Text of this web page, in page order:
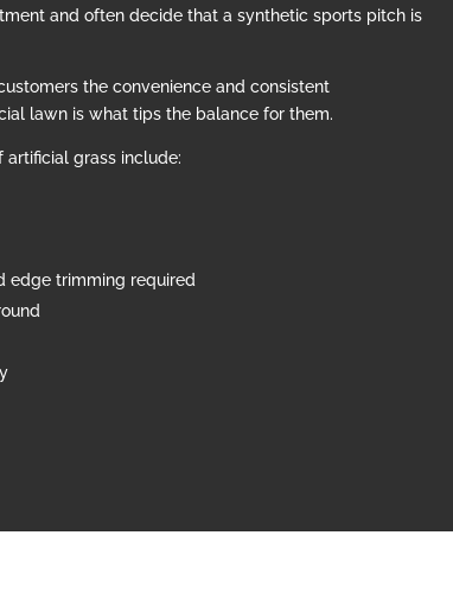
and often decide that a synthetic sports pitch is
the convenience and consistent
lawn is what tips the balance for them.
artificial grass include:
edge trimming required